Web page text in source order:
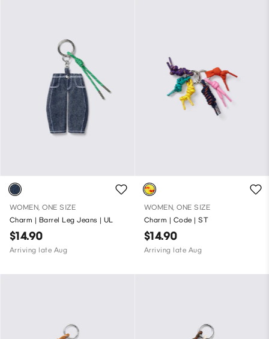
WOMEN, ONE SIZE
Charm | Barrel Leg Jeans | UL
$14.90
Arriving late Aug
WOMEN, ONE SIZE
Charm | Code | ST
$14.90
Arriving late Aug